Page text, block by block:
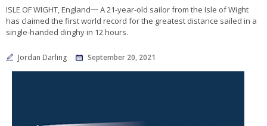
ISLE OF WIGHT, England一 A 21-year-old sailor from the Isle of Wight
has claimed the first world record for the greatest distance sailed in a
single-handed dinghy in 12 hours.
Jordan Darling September 20, 2021